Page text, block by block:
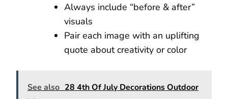
Always include “before & after”
visuals
Pair each image with an uplifting
quote about creativity or color
See also 28 4th Of July Decorations Outdoor